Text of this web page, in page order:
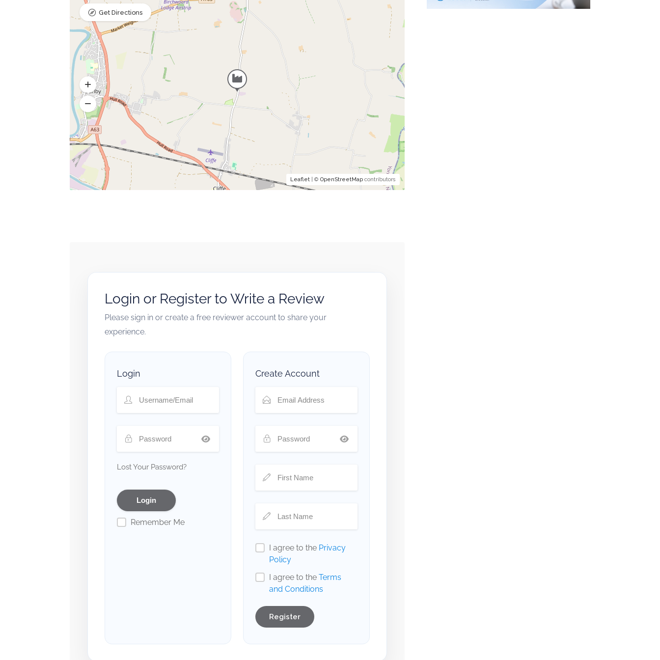
Leaflet| © OpenStreetMapcontributors
Get Directions
Login or Register to Write a Review
Please sign in or create a free reviewer account to share your
experience.
Login
Lost Your Password?
Remember Me
Create Account
I agree to the Privacy
Policy
I agree to the Terms
and Conditions
Register